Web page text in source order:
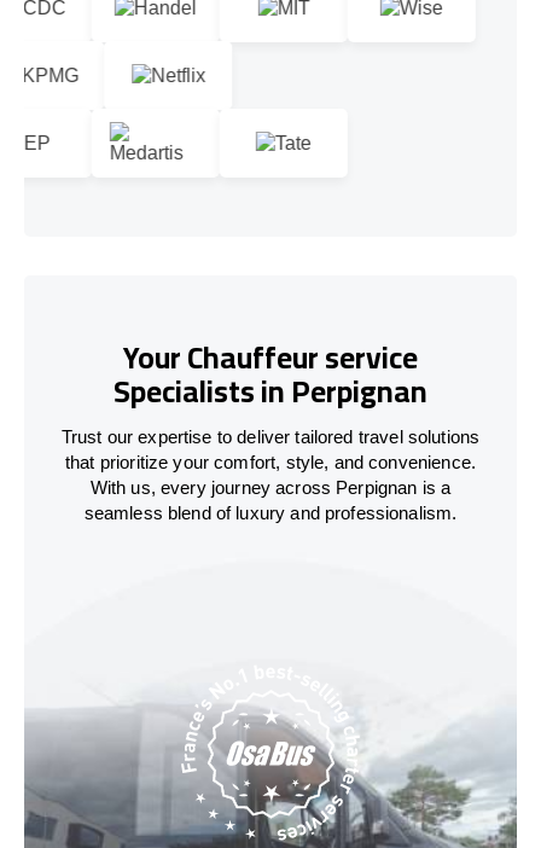
Your Chauffeur service
Specialists in Perpignan
Trust our expertise to deliver tailored travel solutions
that prioritize your comfort, style, and convenience.
With us, every journey across Perpignan is a
seamless blend of luxury and professionalism.